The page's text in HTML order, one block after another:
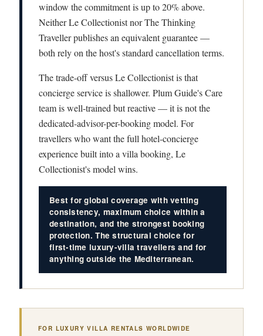
window the commitment is up to 20% above.
Neither Le Collectionist nor The Thinking
Traveller publishes an equivalent guarantee —
both rely on the host's standard cancellation terms.
The trade-off versus Le Collectionist is that
concierge service is shallower. Plum Guide's Care
team is well-trained but reactive — it is not the
dedicated-advisor-per-booking model. For
travellers who want the full hotel-concierge
experience built into a villa booking, Le
Collectionist's model wins.
Best for global coverage with vetting
consistency, maximum choice within a
destination, and the strongest booking
protection. The structural choice for
first-time luxury-villa travellers and for
anything outside the Mediterranean.
FOR LUXURY VILLA RENTALS WORLDWIDE